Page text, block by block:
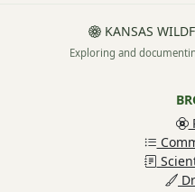
KANSAS
Exploring and